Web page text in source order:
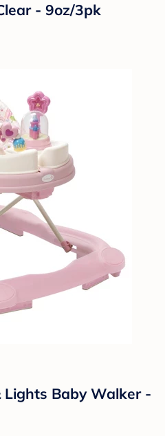
- 9oz/3pk
Lights Baby Walker -